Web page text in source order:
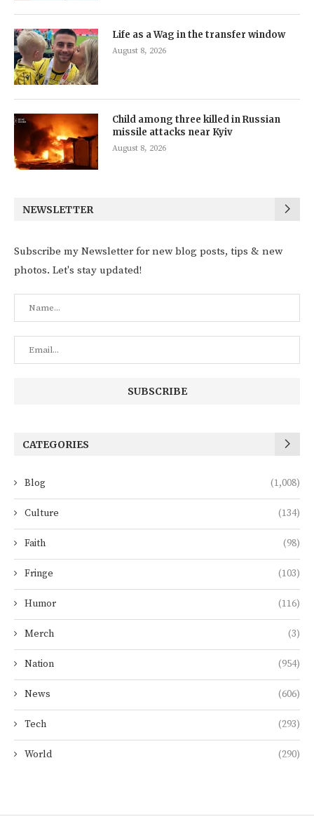
Life as a Wag in the transfer window
August 8, 2026
Child among three killed in Russian
missile attacks near Kyiv
August 8, 2026
NEWSLETTER
Subscribe my Newsletter for new blog posts, tips & new
photos. Let's stay updated!
CATEGORIES
Blog (1,008)
Culture (134)
Faith (98)
Fringe (103)
Humor (116)
Merch (3)
Nation (954)
News (606)
Tech (293)
World (290)